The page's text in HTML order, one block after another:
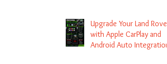
Upgrade Your Land Rover
with Apple CarPlay and
Android Auto Integration